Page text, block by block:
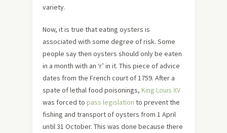
variety.
Now, it is true that eating oysters is
associated with some degree of risk. Some
people say then oysters should only be eaten
in a month with an ‘r’ in it. This piece of advice
dates from the French court of 1759. After a
spate of lethal food poisonings, King Louis XV
was forced to pass legislation to prevent the
fishing and transport of oysters from 1 April
until 31 October. This was done because there